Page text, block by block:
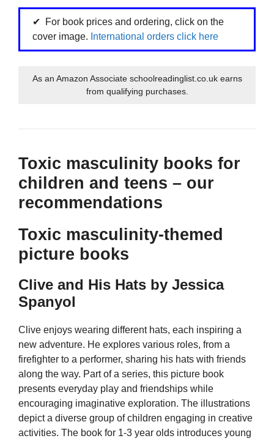
For book prices and ordering, click on the
cover image. International orders click here
As an Amazon Associate schoolreadinglist.co.uk earns
from qualifying purchases.
Toxic masculinity books for
children and teens – our
recommendations
Toxic masculinity-themed
picture books
Clive and His Hats by Jessica
Spanyol
Clive enjoys wearing different hats, each inspiring a
new adventure. He explores various roles, from a
firefighter to a performer, sharing his hats with friends
along the way. Part of a series, this picture book
presents everyday play and friendships while
encouraging imaginative exploration. The illustrations
depict a diverse group of children engaging in creative
activities. The book for 1-3 year olds introduces young